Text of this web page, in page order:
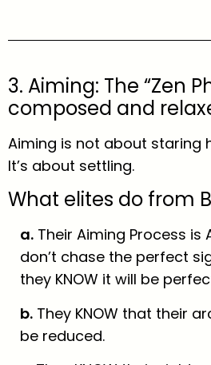
3. Aiming: The “Zen
composed and
Aiming is not about staring
It’s about settling.
What elites do from
a. Their Aiming Process is
don’t chase the perfect
they KNOW it will be
b. They KNOW that their
be reduced.